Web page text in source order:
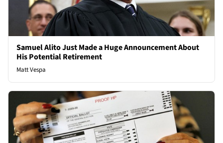
Samuel Alito Just Made a Huge Announcement About
His Potential Retirement
Matt Vespa